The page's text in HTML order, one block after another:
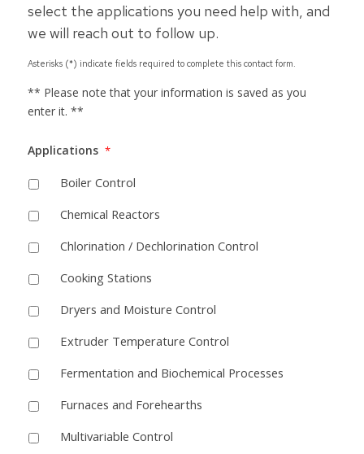
select the applications you need help with, and
we will reach out to follow up.
Asterisks (*) indicate fields required to complete this contact form.
** Please note that your information is saved as you
enter it. **
Applications *
Boiler Control
Chemical Reactors
Chlorination / Dechlorination Control
Cooking Stations
Dryers and Moisture Control
Extruder Temperature Control
Fermentation and Biochemical Processes
Furnaces and Forehearths
Multivariable Control